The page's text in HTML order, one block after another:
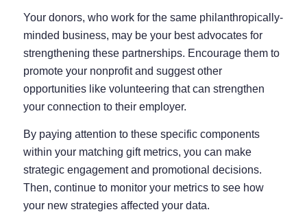
Your donors, who work for the same philanthropically-
minded business, may be your best advocates for
strengthening these partnerships. Encourage them to
promote your nonprofit and suggest other
opportunities like volunteering that can strengthen
your connection to their employer.
By paying attention to these specific components
within your matching gift metrics, you can make
strategic engagement and promotional decisions.
Then, continue to monitor your metrics to see how
your new strategies affected your data.